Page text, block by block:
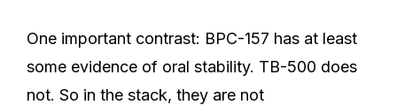
One important contrast: BPC-157 has at least
some evidence of oral stability. TB-500 does
not. So in the stack, they are not